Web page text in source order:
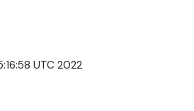
UTC 2022